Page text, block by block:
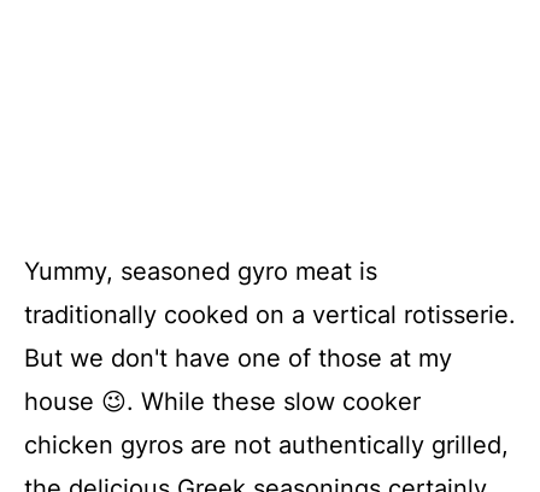
Yummy, seasoned gyro meat is
traditionally cooked on a vertical rotisserie.
But we don't have one of those at my
house 😉. While these slow cooker
chicken gyros are not authentically grilled,